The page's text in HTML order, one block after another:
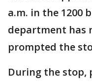
a.m. in the 1200
department has
prompted the
During the stop,